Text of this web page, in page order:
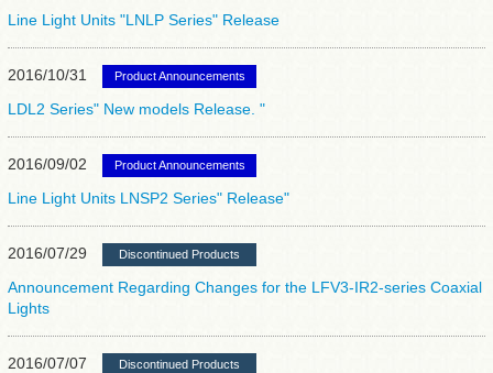
Line Light Units "LNLP Series" Release
2016/10/31 Product Announcements
LDL2 Series" New models Release. "
2016/09/02 Product Announcements
Line Light Units LNSP2 Series" Release"
2016/07/29 Discontinued Products
Announcement Regarding Changes for the LFV3-IR2-series Coaxial
Lights
2016/07/07 Discontinued Products